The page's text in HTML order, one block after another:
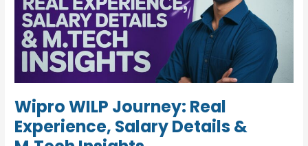
Wipro WILP Journey: Real
Experience, Salary Details &